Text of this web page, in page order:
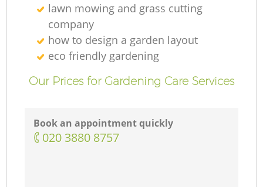
lawn mowing and grass cutting
company
how to design a garden layout
eco friendly gardening
Our Prices for Gardening Care Services
Book an appointment quickly
‎020 3880 8757